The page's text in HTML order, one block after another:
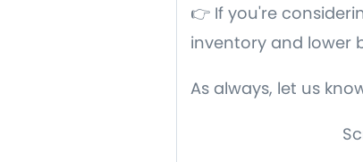
👉 If you're
inventory and lower
As always, let us